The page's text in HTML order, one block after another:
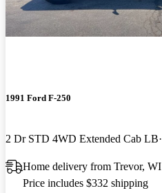
1991 Ford F-250
2 Dr STD 4WD Extended Cab LB
Home delivery from Trevor, WI
Price includes $332 shipping